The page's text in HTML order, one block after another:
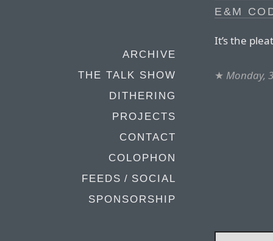
ARCHIVE
THE TALK SHOW
DITHERING
PROJECTS
CONTACT
COLOPHON
FEEDS / SOCIAL
SPONSORSHIP
E&M
It’s the
★ Monday,